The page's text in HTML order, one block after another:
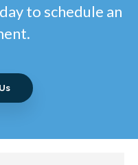
to schedule an